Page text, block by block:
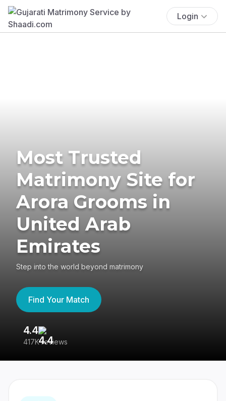
Login
Most Trusted
Matrimony Site for
Arora Grooms in
United Arab
Emirates
Step into the world beyond matrimony
Find Your Match
4.4
417K reviews